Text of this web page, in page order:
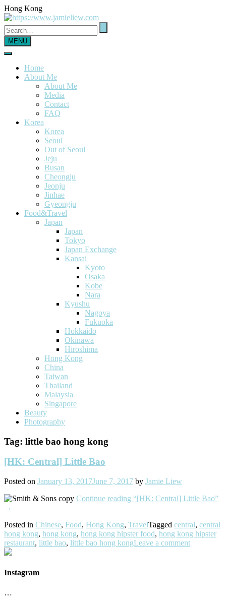
Hong Kong
MENU
Home
About Me
About Me
Media
Contact
FAQ
Korea
Korea
Seoul
Out of Seoul
Jeju
Busan
Cheongju
Jeonju
Jinhae
Gyeongju
Food&Travel
Japan
Japan
Tokyo
Japan Exchange
Kansai
Kyoto
Osaka
Kobe
Nara
Kyushu
Nagoya
Fukuoka
Hokkaido
Okinawa
Hiroshima
Hong Kong
China
Taiwan
Thailand
Malaysia
Singapore
Beauty
Photography
Tag: little bao hong kong
[HK: Central] Little Bao
Posted on January 13, 2017June 7, 2017 by Jamie Liew
Continue reading “[HK: Central] Little Bao”
→
Posted in Chinese, Food, Hong Kong, TravelTagged central, central
hong kong, hong kong, hong kong hipster food, hong kong hipster
restaurant, little bao, little bao hong kongLeave a comment
Instagram
…